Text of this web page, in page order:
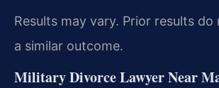
Results may vary. Prior results
a similar outcome.
Military Divorce Lawyer Near